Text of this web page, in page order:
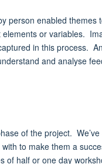
person enabled themes
or variables.
in this process.
and analyse
of the project.
to make them a
half or one day